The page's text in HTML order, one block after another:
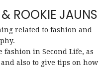
ROOKIE JAUNS
related to fashion and
fashion in Second Life, as
also to give tips on how